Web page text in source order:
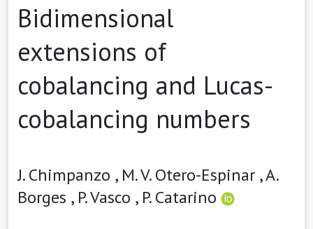
Bidimensional
extensions of
cobalancing and Lucas-
cobalancing numbers
J. Chimpanzo , M. V. Otero-Espinar ,A.
Borges , P. Vasco , P. Catarino